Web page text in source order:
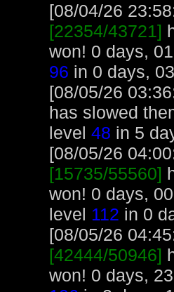
[08/04/26
[22354/43721]
won! 0 days,
96 in 0 days,
[08/05/26
has slowed
level 48 in 5
[08/05/26
[15735/55560]
won! 0 days,
level 112 in 0
[08/05/26
[42444/50946]
won! 0 days,